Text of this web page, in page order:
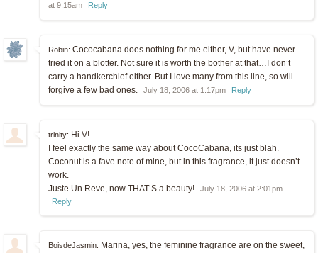
at 9:15am
Reply
Robin: Cococabana does nothing for me either, V, but have never
tried it on a blotter. Not sure it is worth the bother at that…I don’t
carry a handkerchief either. But I love many from this line, so will
forgive a few bad ones.
July 18, 2006 at 1:17pm Reply
trinity: Hi V!
I feel exactly the same way about CocoCabana, its just blah.
Coconut is a fave note of mine, but in this fragrance, it just doesn’t
work.
Juste Un Reve, now THAT’S a beauty!
July 18, 2006 at 2:01pm
Reply
BoisdeJasmin: Marina, yes, the feminine fragrance are on the sweet,